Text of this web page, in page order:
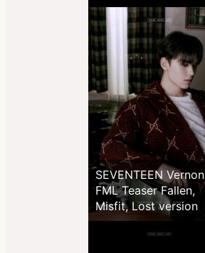
SEVENTEEN Vernon
FML Teaser Fallen,
Misfit, Lost version